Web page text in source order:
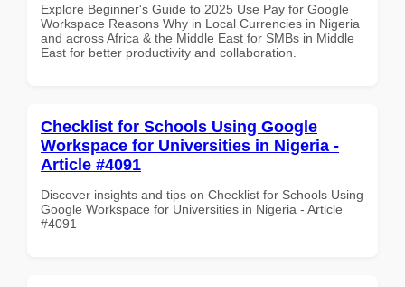
Explore Beginner's Guide to 2025 Use Pay for Google
Workspace Reasons Why in Local Currencies in Nigeria
and across Africa & the Middle East for SMBs in Middle
East for better productivity and collaboration.
Checklist for Schools Using Google
Workspace for Universities in Nigeria -
Article #4091
Discover insights and tips on Checklist for Schools Using
Google Workspace for Universities in Nigeria - Article
#4091